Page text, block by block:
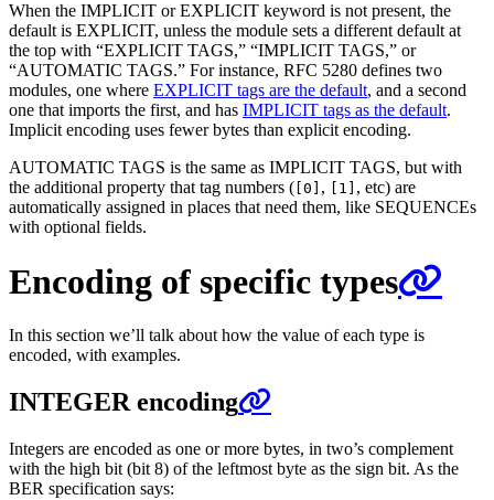
When the IMPLICIT or EXPLICIT keyword is not present, the
default is EXPLICIT, unless the module sets a different default at
the top with “EXPLICIT TAGS,” “IMPLICIT TAGS,” or
“AUTOMATIC TAGS.” For instance, RFC 5280 defines two
modules, one where EXPLICIT tags are the default, and a second
one that imports the first, and has IMPLICIT tags as the default.
Implicit encoding uses fewer bytes than explicit encoding.
AUTOMATIC TAGS is the same as IMPLICIT TAGS, but with
the additional property that tag numbers ( [0] , [1] , etc) are
automatically assigned in places that need them, like SEQUENCEs
with optional fields.
Encoding of specific types
In this section we’ll talk about how the value of each type is
encoded, with examples.
INTEGER encoding
Integers are encoded as one or more bytes, in two’s complement
with the high bit (bit 8) of the leftmost byte as the sign bit. As the
BER specification says: